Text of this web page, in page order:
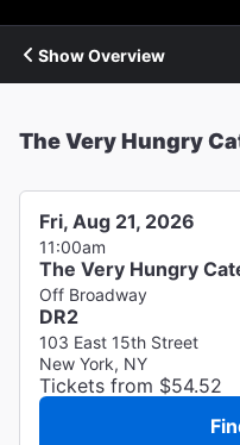
Show Overview
The Very Hungry
Fri, Aug 21, 2026
11:00am
The Very Hungry
Off Broadway
DR2
103 East 15th Street
New York, NY
Tickets from $54.52